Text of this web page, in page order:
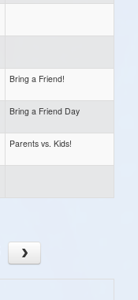
Bring a Friend!
Bring a Friend Day
Parents vs. Kids!